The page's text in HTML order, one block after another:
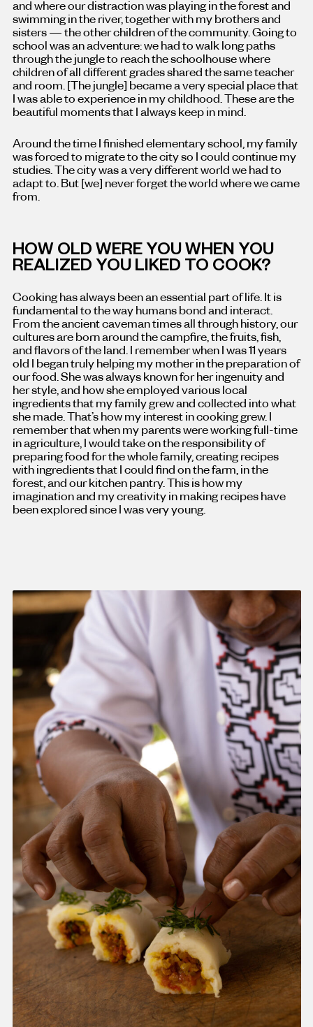
and where our distraction was playing in the forest and
swimming in the river, together with my brothers and
sisters — the other children of the community. Going to
school was an adventure: we had to walk long paths
through the jungle to reach the schoolhouse where
children of all different grades shared the same teacher
and room. [The jungle] became a very special place that
I was able to experience in my childhood. These are the
beautiful moments that I always keep in mind.
Around the time I finished elementary school, my family
was forced to migrate to the city so I could continue my
studies. The city was a very different world we had to
adapt to. But [we] never forget the world where we came
from.
HOW OLD WERE YOU WHEN YOU
REALIZED YOU LIKED TO COOK?
Cooking has always been an essential part of life. It is
fundamental to the way humans bond and interact.
From the ancient caveman times all through history, our
cultures are born around the campfire, the fruits, fish,
and flavors of the land. I remember when I was 11 years
old I began truly helping my mother in the preparation of
our food. She was always known for her ingenuity and
her style, and how she employed various local
ingredients that my family grew and collected into what
she made. That’s how my interest in cooking grew. I
remember that when my parents were working full-time
in agriculture, I would take on the responsibility of
preparing food for the whole family, creating recipes
with ingredients that I could find on the farm, in the
forest, and our kitchen pantry. This is how my
imagination and my creativity in making recipes have
been explored since I was very young.